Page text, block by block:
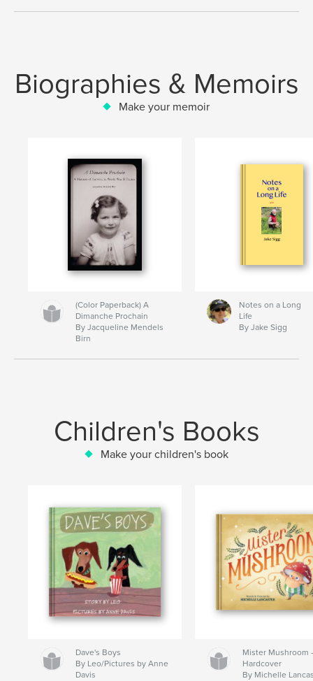
Biographies & Memoirs
Make your memoir
(Color Paperback) A
Dimanche Prochain
By Jacqueline Mendels
Birn
Notes on a Long
Life
By Jake Sigg
Children's Books
Make your children's book
Dave's Boys
By Leo/Pictures by Anne
Davis
Mister Mushroom
Hardcover
By Michelle